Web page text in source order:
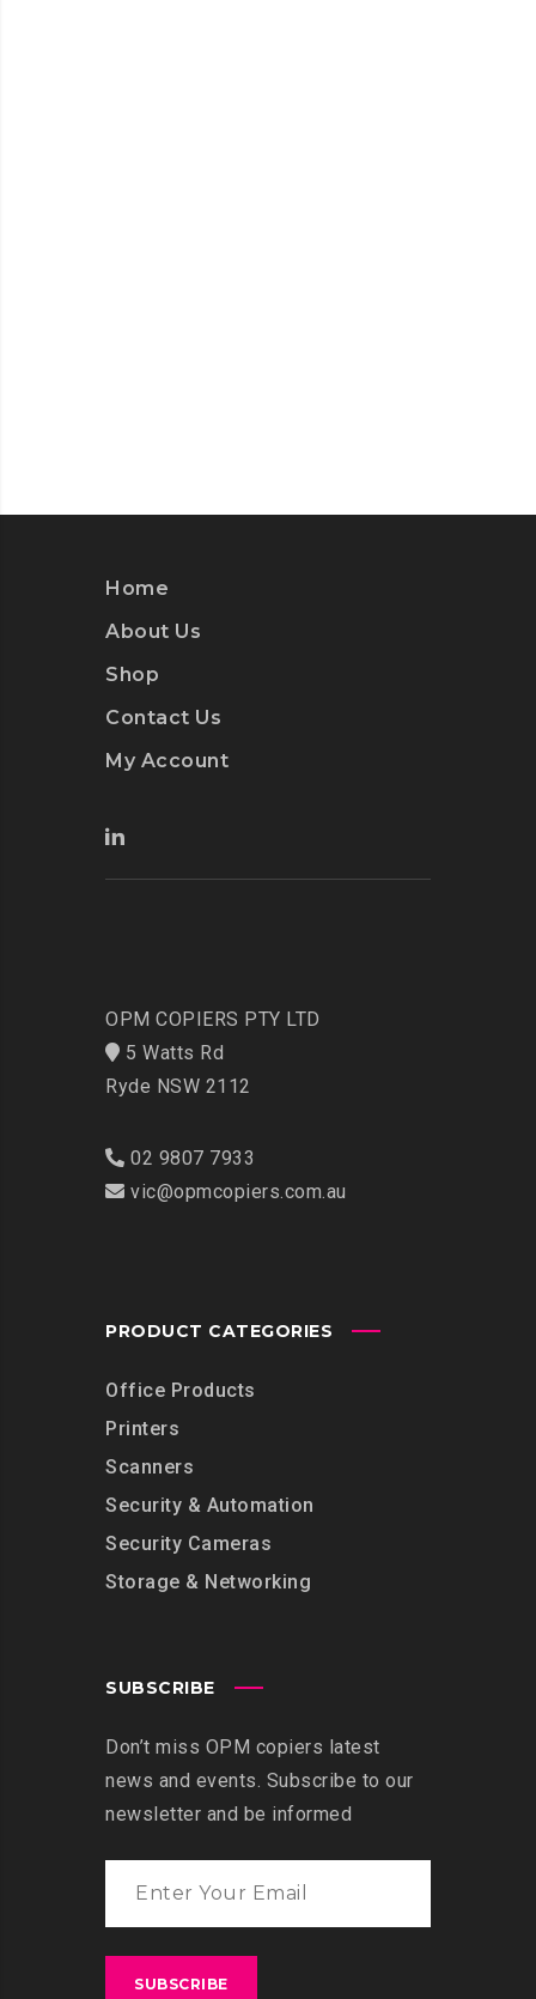
Home
About Us
Shop
Contact Us
My Account
OPM COPIERS PTY LTD
5 Watts Rd
Ryde NSW 2112
02 9807 7933
vic@opmcopiers.com.au
PRODUCT CATEGORIES
Office Products
Printers
Scanners
Security & Automation
Security Cameras
Storage & Networking
SUBSCRIBE
Don’t miss OPM copiers latest
news and events. Subscribe to our
newsletter and be informed